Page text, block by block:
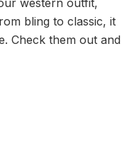
bling to classic, it
Check them out and